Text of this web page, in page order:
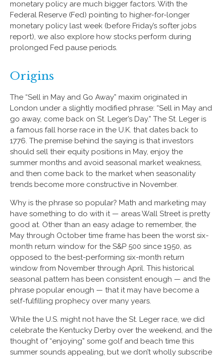
monetary policy are much bigger factors. With the
Federal Reserve (Fed) pointing to higher-for-longer
monetary policy last week (before Friday’s softer jobs
report), we also explore how stocks perform during
prolonged Fed pause periods.
Origins
The “Sell in May and Go Away” maxim originated in
London under a slightly modified phrase: “Sell in May and
go away, come back on St. Leger’s Day.” The St. Leger is
a famous fall horse race in the U.K. that dates back to
1776. The premise behind the saying is that investors
should sell their equity positions in May, enjoy the
summer months and avoid seasonal market weakness,
and then come back to the market when seasonality
trends become more constructive in November.
Why is the phrase so popular? Math and marketing may
have something to do with it — areas Wall Street is pretty
good at. Other than an easy adage to remember, the
May through October time frame has been the worst six-
month return window for the S&P 500 since 1950, as
opposed to the best-performing six-month return
window from November through April. This historical
seasonal pattern has been consistent enough — and the
phrase popular enough — that it may have become a
self-fulfilling prophecy over many years.
While the U.S. might not have the St. Leger race, we did
celebrate the Kentucky Derby over the weekend, and the
thought of “enjoying” some golf and beach time this
summer sounds appealing, but we don’t wholly subscribe